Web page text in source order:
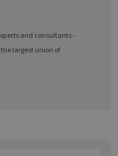
and consultants -
largest union of